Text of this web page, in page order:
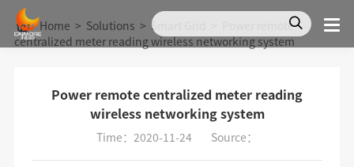
Home > Solutions > Smart Grid
Power remote
centralized meter reading wireless networking system
Power remote centralized meter reading
wireless networking system
Time：2020-11-24 Source：